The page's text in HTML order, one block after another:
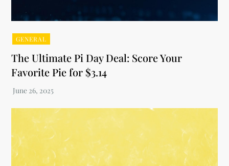
GENERAL
The Ultimate Pi Day Deal: Score Your
Favorite Pie for $3.14